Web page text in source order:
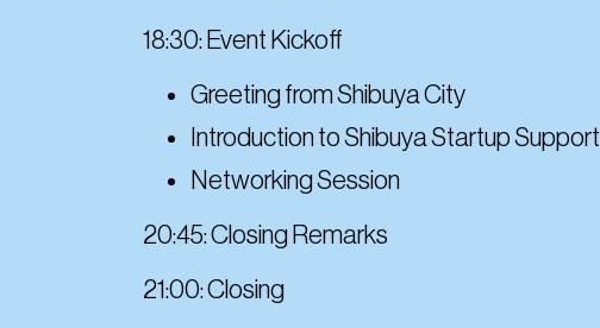
18:30: Event Kickoff
Greeting from Shibuya City
Introduction to Shibuya Startup Support
Networking Session
20:45: Closing Remarks
21:00: Closing